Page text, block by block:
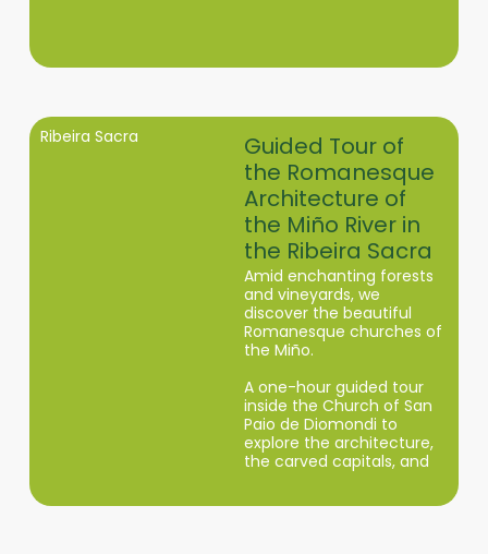
Ribeira Sacra
Guided Tour of
the Romanesque
Architecture of
the Miño River in
the Ribeira Sacra
Amid enchanting forests
and vineyards, we
discover the beautiful
Romanesque churches of
the Miño.
A one-hour guided tour
inside the Church of San
Paio de Diomondi to
explore the architecture,
the carved capitals, and